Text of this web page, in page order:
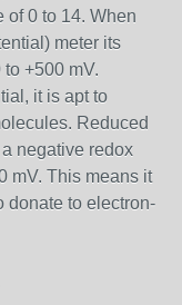
of 0 to 14. When
meter its
+500 mV.
it is apt to
Reduced
negative redox
mV. This means it
donate to electron-